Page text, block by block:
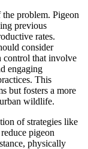
problem. Pigeon
previous
rates.
consider
control that involve
engaging
This
but fosters a more
wildlife.
of strategies like
pigeon
physically